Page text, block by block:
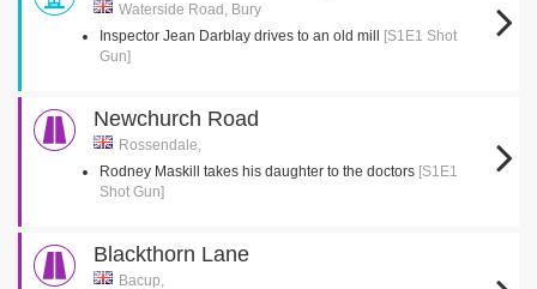
Waterside Road, Bury
Inspector Jean Darblay drives to an old mill
[S1E1 Shot
Gun]
Newchurch Road
Rossendale,
Rodney Maskill takes his daughter to the doctors [S1E1
Shot Gun]
Blackthorn Lane
Bacup,